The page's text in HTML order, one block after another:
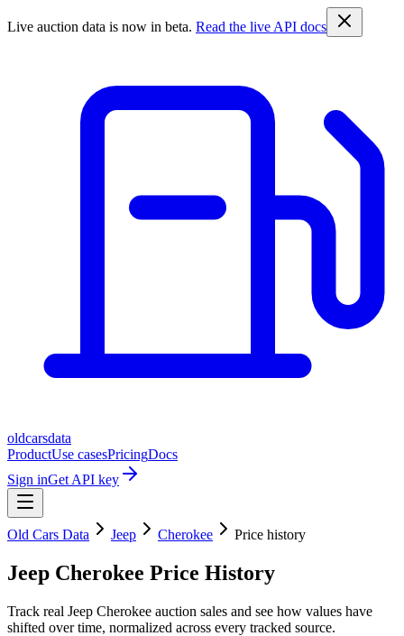
Live auction data is now in beta. Read the live API docs
oldcarsdata
ProductUse casesPricingDocs
Sign inGet API key
Old Cars Data Jeep Cherokee Price history
Jeep Cherokee Price History
Track real Jeep Cherokee auction sales and see how values have
shifted over time, normalized across every tracked source.